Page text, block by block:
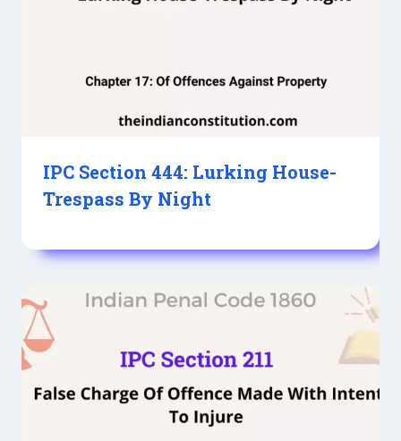
IPC Section 444: Lurking House-
Trespass By Night